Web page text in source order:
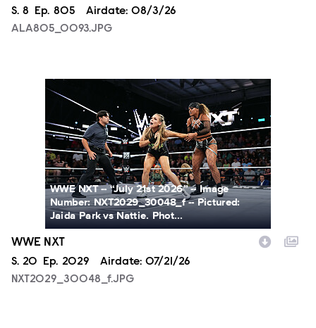
Season
S. 8 Episode
Ep. 805 Airdate: 08/3/26
ALA805_0093.JPG
NXT2029_30048_f.JPG
WWE NXT -- “July 21st 2026” -- Image
Number: NXT2029_30048_f -- Pictured:
Jaida Park vs Nattie. Phot...
WWE NXT
Season
S. 20 Episode
Ep. 2029 Airdate: 07/21/26
NXT2029_30048_f.JPG